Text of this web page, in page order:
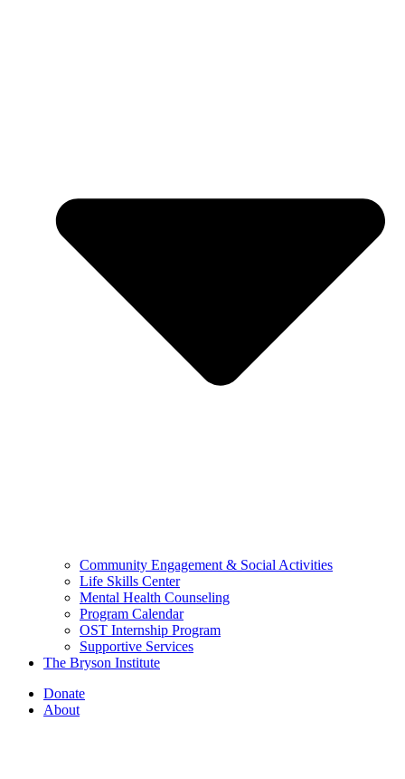
Community Engagement & Social Activities
Life Skills Center
Mental Health Counseling
Program Calendar
OST Internship Program
Supportive Services
The Bryson Institute
Donate
About